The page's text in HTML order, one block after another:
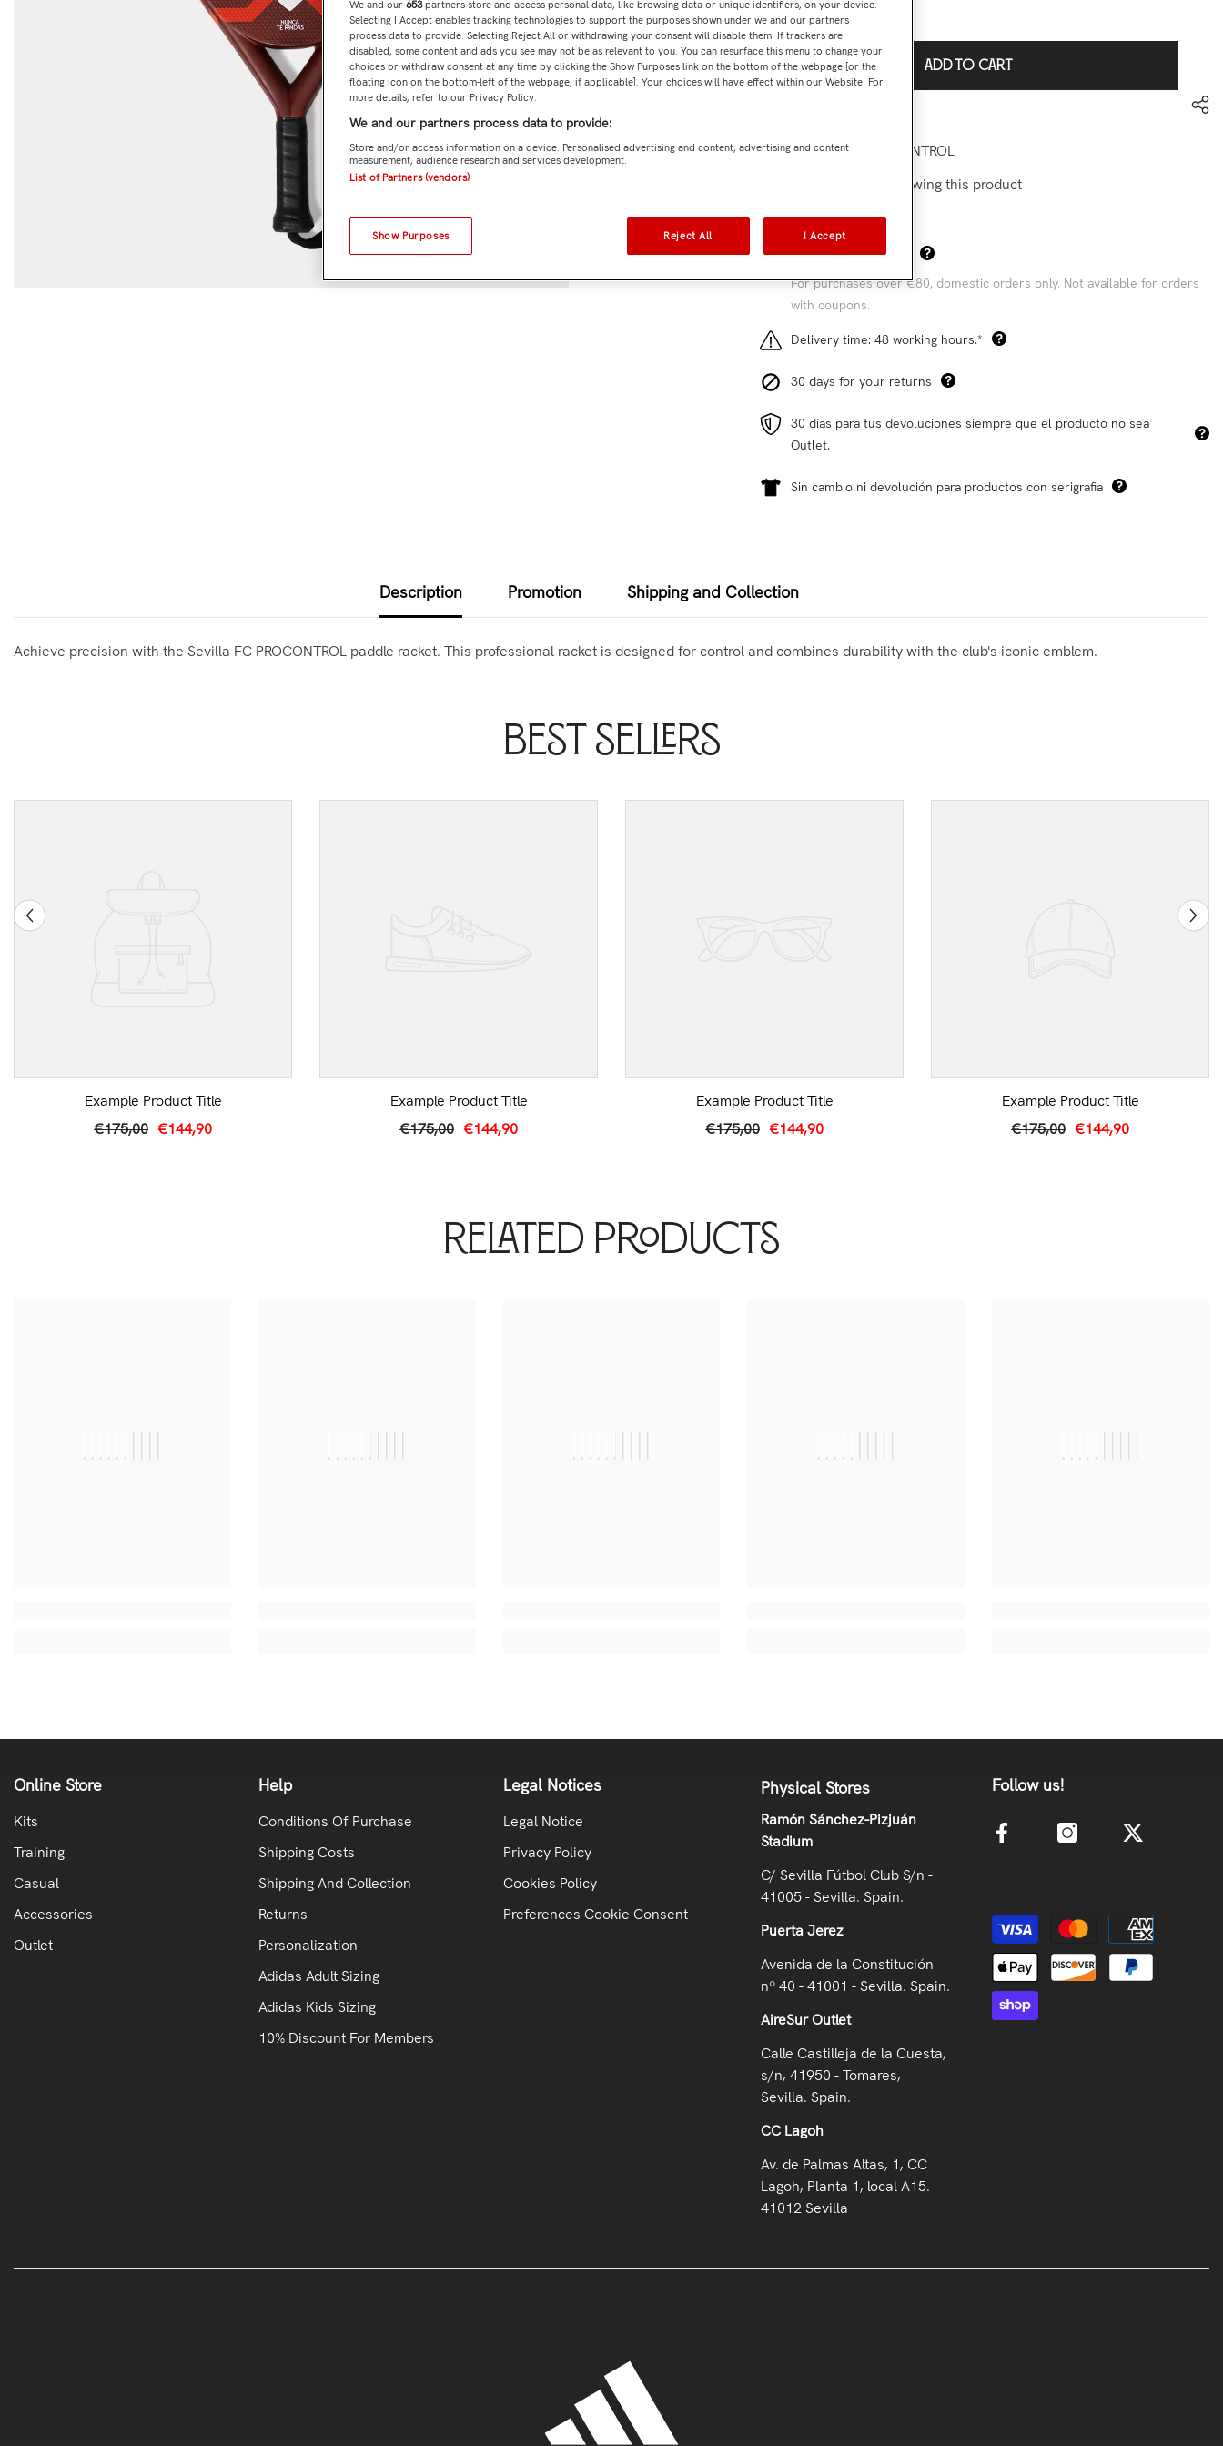
Subtotal:€144,90
ADD TO CART
SKU: Pala pádel PROCONTROL
8 customers are viewing this product
Free Shipping Costs*
For purchases over €80, domestic orders only. Not available for orders
with coupons.
Delivery time: 48 working hours.*
30 days for your returns
30 días para tus devoluciones siempre que el producto no sea
Outlet.
Sin cambio ni devolución para productos con serigrafia
Description Promotion Shipping and Collection
Achieve precision with the Sevilla FC PROCONTROL paddle racket. This professional racket is designed for control and combines durability with the club's iconic emblem.
Best Sellers
Example Product Title
€175,00 €144,90
Example Product Title
€175,00 €144,90
Example Product Title
€175,00 €144,90
Example Product Title
€175,00 €144,90
Related Products
|||||||||| |||||||||| |||||||||| |||||||||| ||||||||||
Online Store
Kits
Training
Casual
Accessories
Outlet
Help
Conditions Of Purchase
Shipping Costs
Shipping And Collection
Returns
Personalization
Adidas Adult Sizing
Adidas Kids Sizing
10% Discount For Members
Legal Notices
Legal Notice
Privacy Policy
Cookies Policy
Preferences Cookie Consent
Physical Stores
Ramón Sánchez-Pizjuán
Stadium
C/ Sevilla Fútbol Club S/n -
41005 - Sevilla. Spain.
Puerta Jerez
Avenida de la Constitución
nº 40 - 41001 - Sevilla. Spain.
AireSur Outlet
Calle Castilleja de la Cuesta,
s/n, 41950 - Tomares,
Sevilla. Spain.
CC Lagoh
Av. de Palmas Altas, 1, CC
Lagoh, Planta 1, local A15.
41012 Sevilla
Follow us!
We and our 653partners store and access personal data, like browsing data or unique identifiers, on your device.
Selecting I Accept enables tracking technologies to support the purposes shown under we and our partners
process data to provide. Selecting Reject All or withdrawing your consent will disable them. If trackers are
disabled, some content and ads you see may not be as relevant to you. You can resurface this menu to change your
choices or withdraw consent at any time by clicking the Show Purposes link on the bottom of the webpage [or the
floating icon on the bottom-left of the webpage, if applicable]. Your choices will have effect within our Website. For
more details, refer to our Privacy Policy.
We and our partners process data to provide:
Store and/or access information on a device. Personalised advertising and content, advertising and content
measurement, audience research and services development.
List of Partners (vendors)
Show Purposes Reject All I Accept